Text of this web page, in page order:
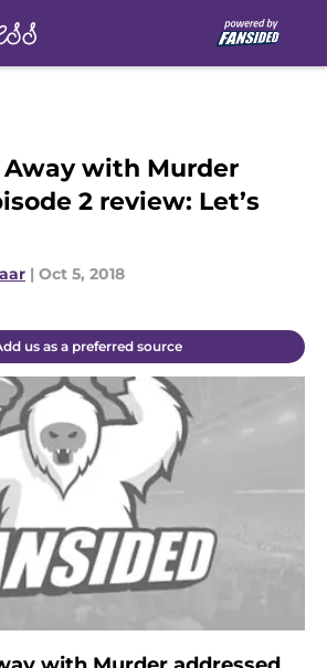
with Murder
2 review: Let’s
| Oct 5, 2018
us as a preferred source